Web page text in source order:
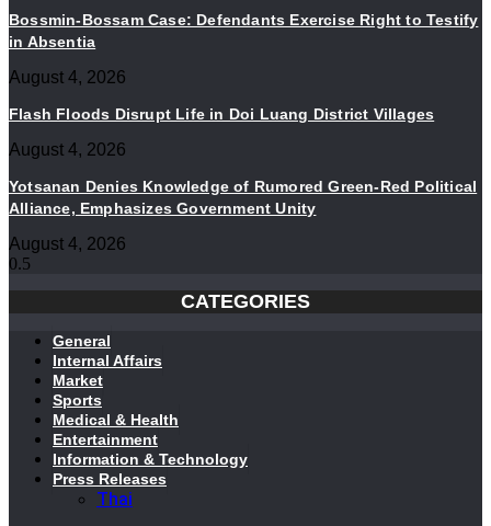
Bossmin-Bossam Case: Defendants Exercise Right to Testify
in Absentia
August 4, 2026
Flash Floods Disrupt Life in Doi Luang District Villages
August 4, 2026
Yotsanan Denies Knowledge of Rumored Green-Red Political
Alliance, Emphasizes Government Unity
August 4, 2026
CATEGORIES
General
Internal Affairs
Market
Sports
Medical & Health
Entertainment
Information & Technology
Press Releases
Thai